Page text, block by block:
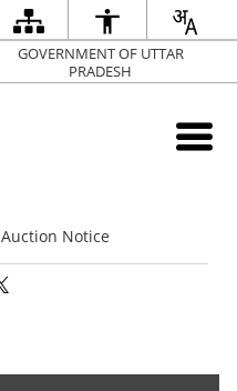
GOVERNMENT OF UTTAR
PRADESH
Auction Notice